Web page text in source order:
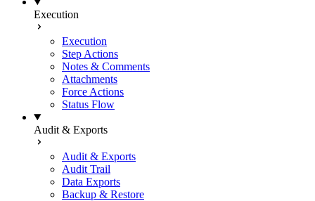
Execution
Execution
Step Actions
Notes & Comments
Attachments
Force Actions
Status Flow
Audit & Exports
Audit & Exports
Audit Trail
Data Exports
Backup & Restore